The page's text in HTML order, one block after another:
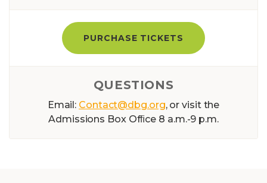
PURCHASE TICKETS
QUESTIONS
Email: Contact@dbg.org, or visit the
Admissions Box Ofﬁce 8 a.m.-9 p.m.